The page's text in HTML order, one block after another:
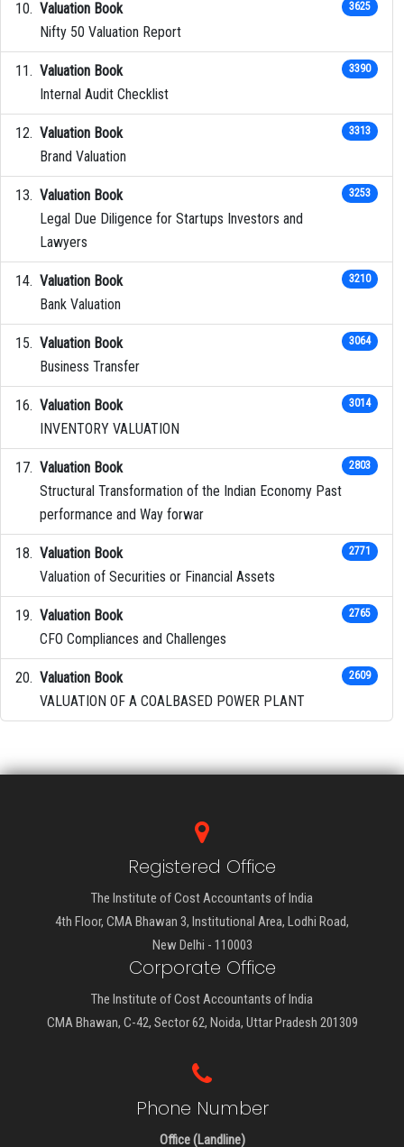
Valuation Book
Nifty 50 Valuation Report
3625
Valuation Book
Internal Audit Checklist
3390
Valuation Book
Brand Valuation
3313
Valuation Book
Legal Due Diligence for Startups Investors and
Lawyers
3253
Valuation Book
Bank Valuation
3210
Valuation Book
Business Transfer
3064
Valuation Book
INVENTORY VALUATION
3014
Valuation Book
Structural Transformation of the Indian Economy Past
performance and Way forwar
2803
Valuation Book
Valuation of Securities or Financial Assets
2771
Valuation Book
CFO Compliances and Challenges
2765
Valuation Book
VALUATION OF A COALBASED POWER PLANT
2609
Registered Office
The Institute of Cost Accountants of India
4th Floor, CMA Bhawan 3, Institutional Area, Lodhi Road,
New Delhi - 110003
Corporate Office
The Institute of Cost Accountants of India
CMA Bhawan, C-42, Sector 62, Noida, Uttar Pradesh 201309
Phone Number
Office (Landline)